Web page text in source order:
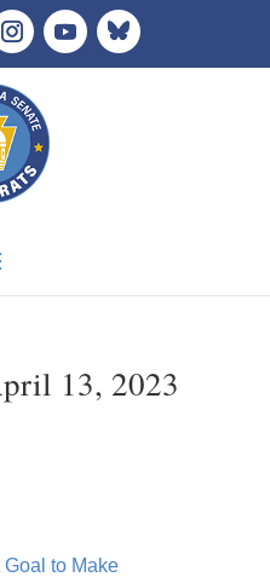
13, 2023
to Make